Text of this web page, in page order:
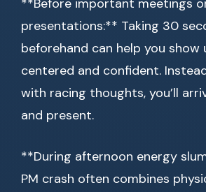
**Before important meetings
presentations:** Taking 30
beforehand can help you show
centered and confident.
with racing thoughts, you’ll
and present.
**During afternoon energy
PM crash often combines